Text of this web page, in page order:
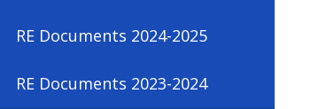
RE Documents 2024-2025
RE Documents 2023-2024